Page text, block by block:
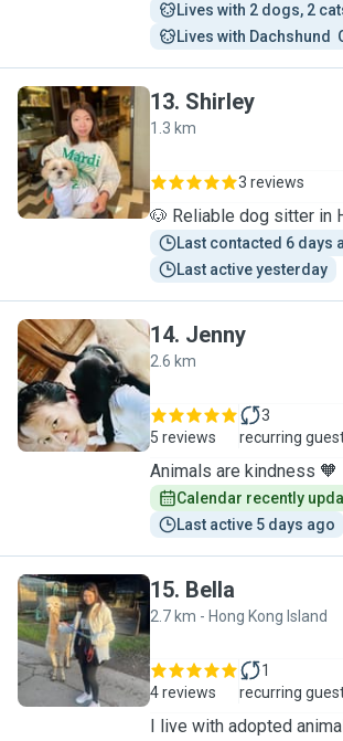
Lives with 2 dogs, 2
Lives with Dachshund
S
13. Shirley
1.3 km
3 reviews
🐶 Reliable dog sitter in
Last contacted 6 days
Last active yesterday
J
14. Jenny
2.6 km
5 reviews
3
recurring
Animals are kindness 🧡
Calendar recently
Last active 5 days ago
B
15. Bella
2.7 km - Hong Kong Island
4 reviews
1
recurring
I live with adopted